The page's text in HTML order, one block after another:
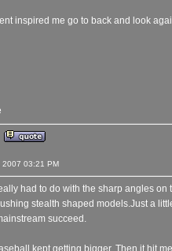
inspired me go to back and look
2007 03:21 PM
had to do with the sharp angles
stealth shaped models.Just a
succeed.
kept getting bigger. Then it hit